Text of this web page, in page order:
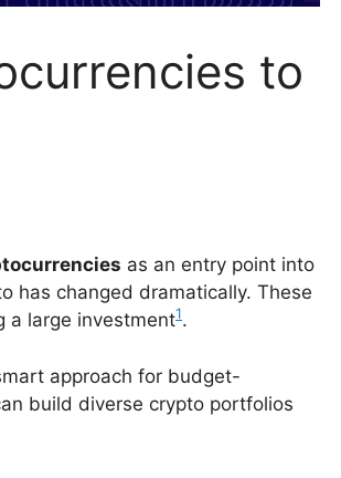
to
as an entry point into
has changed dramatically. These
a large investment1.
approach for budget-
build diverse crypto portfolios